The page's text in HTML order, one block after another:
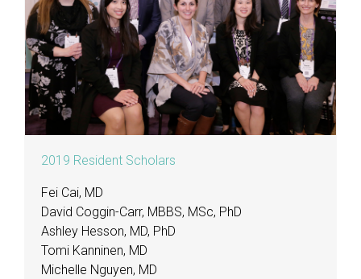
2019 Resident Scholars
Fei Cai, MD
David Coggin-Carr, MBBS, MSc, PhD
Ashley Hesson, MD, PhD
Tomi Kanninen, MD
Michelle Nguyen, MD